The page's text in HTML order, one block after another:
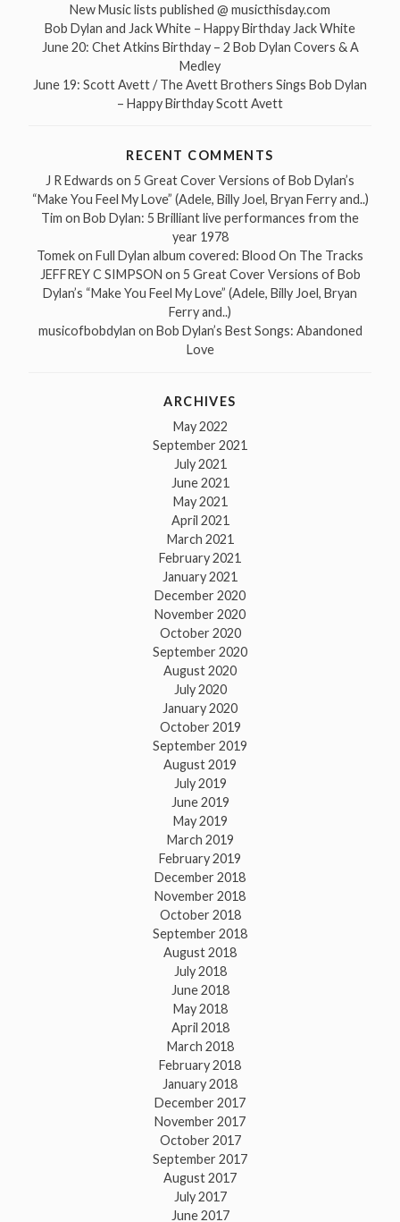
New Music lists published @ musicthisday.com
Bob Dylan and Jack White – Happy Birthday Jack White
June 20: Chet Atkins Birthday – 2 Bob Dylan Covers & A
Medley
June 19: Scott Avett / The Avett Brothers Sings Bob Dylan
– Happy Birthday Scott Avett
RECENT COMMENTS
J R Edwards on 5 Great Cover Versions of Bob Dylan’s
“Make You Feel My Love” (Adele, Billy Joel, Bryan Ferry and..)
Tim on Bob Dylan: 5 Brilliant live performances from the
year 1978
Tomekon Full Dylan album covered: Blood On The Tracks
JEFFREY C SIMPSON on 5 Great Cover Versions of Bob
Dylan’s “Make You Feel My Love” (Adele, Billy Joel, Bryan
Ferry and..)
musicofbobdylan on Bob Dylan’s Best Songs: Abandoned
Love
ARCHIVES
May 2022
September 2021
July 2021
June 2021
May 2021
April 2021
March 2021
February 2021
January 2021
December 2020
November 2020
October 2020
September 2020
August 2020
July 2020
January 2020
October 2019
September 2019
August 2019
July 2019
June 2019
May 2019
March 2019
February 2019
December 2018
November 2018
October 2018
September 2018
August 2018
July 2018
June 2018
May 2018
April 2018
March 2018
February 2018
January 2018
December 2017
November 2017
October 2017
September 2017
August 2017
July 2017
June 2017